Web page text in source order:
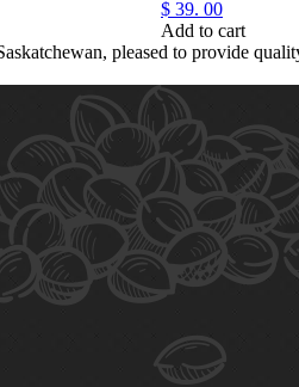
$ 39. 00
Add to cart
pleased to provide